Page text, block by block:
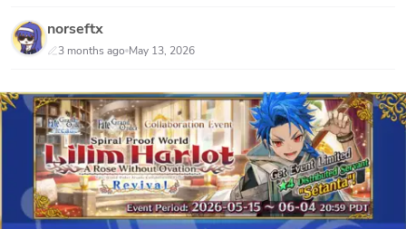
norseftx
3 months ago May 13, 2026